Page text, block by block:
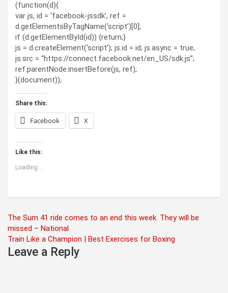
(function(d){
var js, id = ‘facebook-jssdk’, ref =
d.getElementsByTagName(‘script’)[0];
if (d.getElementById(id)) {return;}
js = d.createElement(‘script’); js.id = id; js.async = true;
js.src = “https://connect.facebook.net/en_US/sdk.js”;
ref.parentNode.insertBefore(js, ref);
}(document));
Share this:
Facebook X
Like this:
Loading...
Post
navigation
The Sum 41 ride comes to an end this week. They will be
missed – National
Train Like a Champion | Best Exercises for Boxing
Leave a Reply